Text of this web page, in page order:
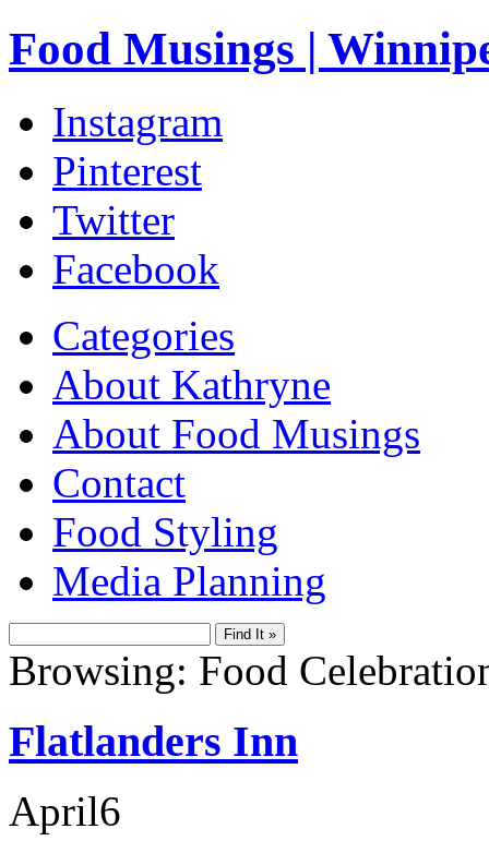
Food Musings |
Instagram
Pinterest
Twitter
Facebook
Categories
About Kathryne
About Food Musings
Contact
Food Styling
Media Planning
Browsing: Food
Flatlanders Inn
April6